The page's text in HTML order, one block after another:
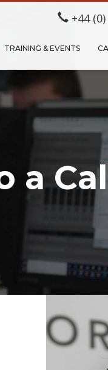
+44
TRAINING & EVENTS
a